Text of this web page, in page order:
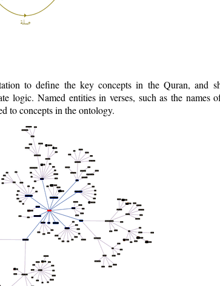
to define the key concepts in the Quran, and
logic. Named entities in verses, such as the names
to concepts in the ontology.